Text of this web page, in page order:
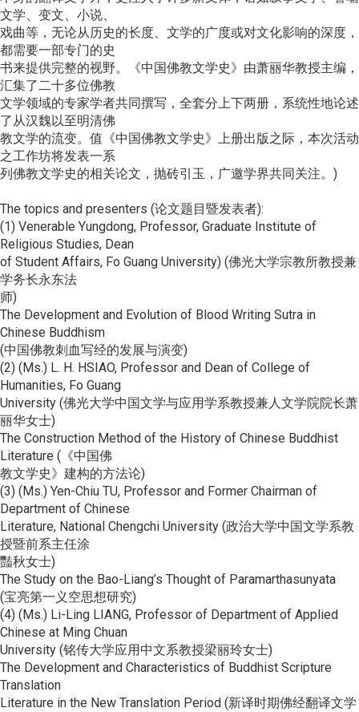
文学、变文、小说、
戏曲等，无论从历史的长度、文学的广度或对文化影响的深度，
都需要一部专门的史
书来提供完整的视野。《中国佛教文学史》由萧丽华教授主编，
汇集了二十多位佛教
文学领域的专家学者共同撰写，全套分上下两册，系统性地论述
了从汉魏以至明清佛
教文学的流变。值《中国佛教文学史》上册出版之际，本次活动
之工作坊将发表一系
列佛教文学史的相关论文，抛砖引玉，广邀学界共同关注。)
The topics and presenters (论文题目暨发表者):
(1) Venerable Yungdong, Professor, Graduate Institute of
Religious Studies, Dean
of Student Affairs, Fo Guang University) (佛光大学宗教所教授兼
学务长永东法
师)
The Development and Evolution of Blood Writing Sutra in
Chinese Buddhism
(中国佛教刺血写经的发展与演变)
(2) (Ms.) L. H. HSIAO, Professor and Dean of College of
Humanities, Fo Guang
University (佛光大学中国文学与应用学系教授兼人文学院院长萧
丽华女士)
The Construction Method of the History of Chinese Buddhist
Literature (《中国佛
教文学史》建构的方法论)
(3) (Ms.) Yen-Chiu TU, Professor and Former Chairman of
Department of Chinese
Literature, National Chengchi University (政治大学中国文学系教
授暨前系主任涂
豔秋女士)
The Study on the Bao-Liang’s Thought of Paramarthasunyata
(宝亮第一义空思想研究)
(4) (Ms.) Li-Ling LIANG, Professor of Department of Applied
Chinese at Ming Chuan
University (铭传大学应用中文系教授梁丽玲女士)
The Development and Characteristics of Buddhist Scripture
Translation
Literature in the New Translation Period (新译时期佛经翻译文学